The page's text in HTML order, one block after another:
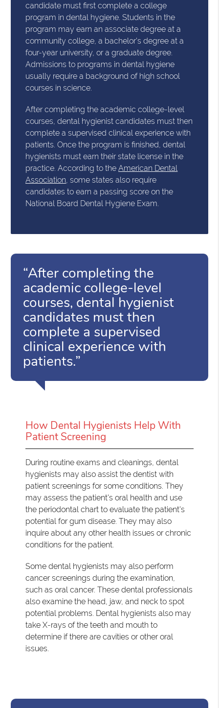
candidate must first complete a college
program in dental hygiene. Students in the
program may earn an associate degree at a
community college, a bachelor's degree at a
four-year university, or a graduate degree.
Admissions to programs in dental hygiene
usually require a background of high school
courses in science.
After completing the academic college-level
courses, dental hygienist candidates must then
complete a supervised clinical experience with
patients. Once the program is finished, dental
hygienists must earn their state license in the
practice. According to theAmerican Dental
Association , some states also require
candidates to earn a passing score on the
National Board Dental Hygiene Exam.
“After completing the
academic college-level
courses, dental hygienist
candidates must then
complete a supervised
clinical experience with
patients.”
How Dental Hygienists Help With
Patient Screening
During routine exams and cleanings, dental
hygienists may also assist the dentist with
patient screenings for some conditions. They
may assess the patient's oral health and use
the periodontal chart to evaluate the patient's
potential for gum disease. They may also
inquire about any other health issues or chronic
conditions for the patient.
Some dental hygienists may also perform
cancer screenings during the examination,
such as oral cancer. These dental professionals
also examine the head, jaw, and neck to spot
potential problems. Dental hygienists also may
take X-rays of the teeth and mouth to
determine if there are cavities or other oral
issues.